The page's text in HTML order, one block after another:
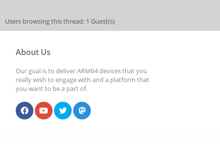
Users browsing this thread: 1 Guest(s)
About Us
Our goal is to deliver ARM64 devices that you
really wish to engage with and a platform that
you want to be a part of.